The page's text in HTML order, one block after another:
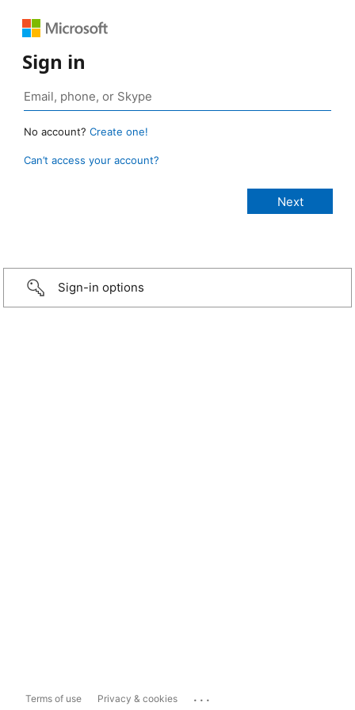
Sign in
No account? Create one!
Can’t access your account?
Sign-in options
Terms of use Privacy & cookies ...